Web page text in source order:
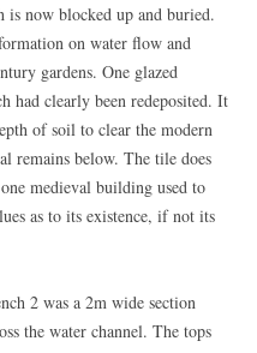
now blocked up and buried.
on water flow and
gardens. One glazed
had clearly been redeposited. It
of soil to clear the modern
remains below. The tile does
medieval building used to
as to its existence, if not its
2 was a 2m wide section
the water channel. The tops